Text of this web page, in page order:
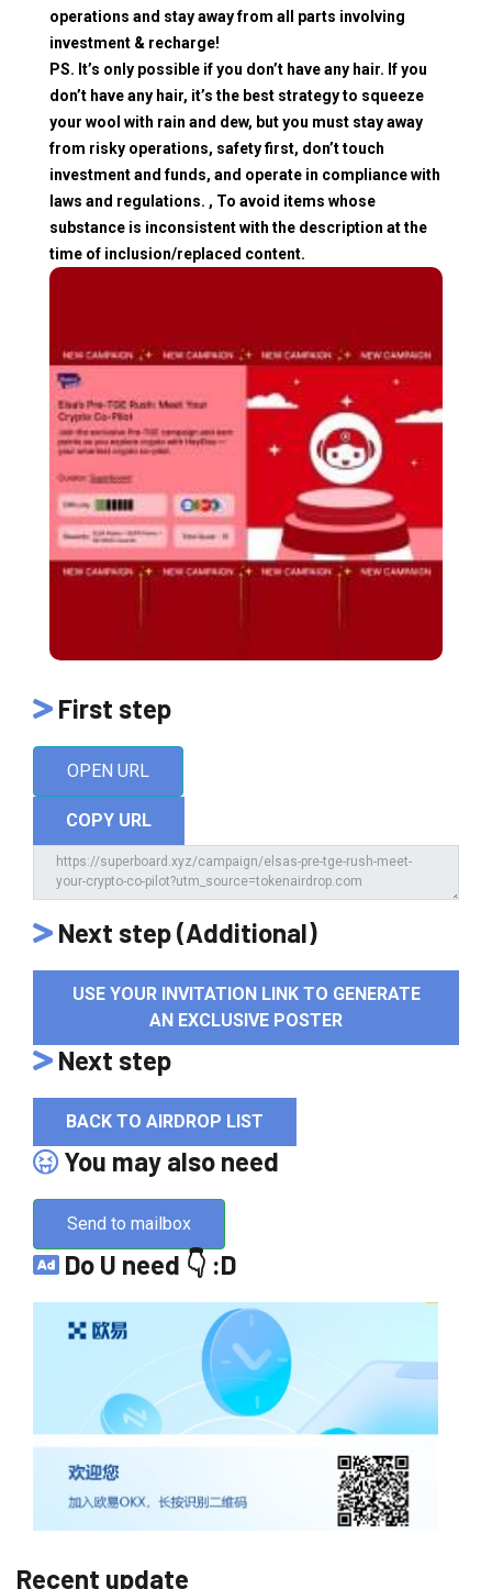
operations and stay away from all parts involving
investment & recharge!
PS. It’s only possible if you don’t have any hair. If you
don’t have any hair, it’s the best strategy to squeeze
your wool with rain and dew, but you must stay away
from risky operations, safety first, don’t touch
investment and funds, and operate in compliance with
laws and regulations. , To avoid items whose
substance is inconsistent with the description at the
time of inclusion/replaced content.
First step
OPEN URL
COPY URL
Next step (Additional)
USE YOUR INVITATION LINK TO GENERATE
AN EXCLUSIVE POSTER
Next step
BACK TO AIRDROP LIST
You may also need
Send to mailbox
Do U need 👇 :D
Recent update